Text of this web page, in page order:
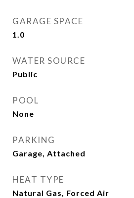
GARAGE SPACE
1.0
WATER SOURCE
Public
POOL
None
PARKING
Garage, Attached
HEAT TYPE
Natural Gas, Forced Air